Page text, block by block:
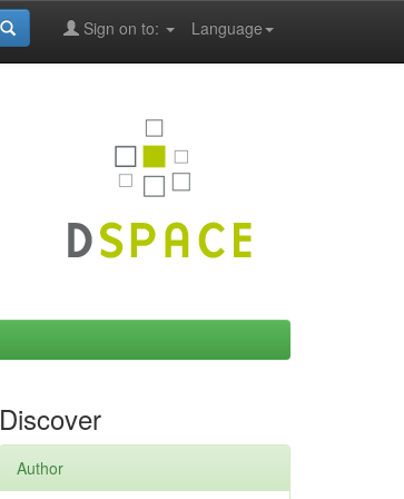
Language
Sign on to:
Discover
Author